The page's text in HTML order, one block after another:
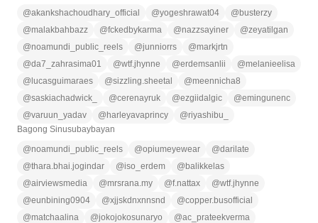
@akankshachoudhary_official @yogeshrawat04 @ busterzy
@malakbahbazz @fckedbykarma @nazzsayiner @zeyatilgan
@noamundi_public_reels @junniorrs @markjrtn
@da7_zahrasima01 @wtf.jhynne @erdemsanlii @melanieelisa
@ lucasguimaraes @sizzling.sheetal @meennicha8
@saskiachadwick_ @cerenayruk @ezgiidalgic @emingunenc
@varuun_yadav @ harleyavaprincy @riyashibu_
Bagong Sinusubaybayan
@noamundi_public_reels @opiumeyewear @darilate
@thara.bhai.jogindar @iso_erdem @ balikkelas
@airviewsmedia @mrsrana.my @f.nattax @wtf.jhynne
@eunbining0904 @xjjskdnxnnsnd @copper.busofficial
@matchaalina @jokojokosunaryo @ac_prateekverma